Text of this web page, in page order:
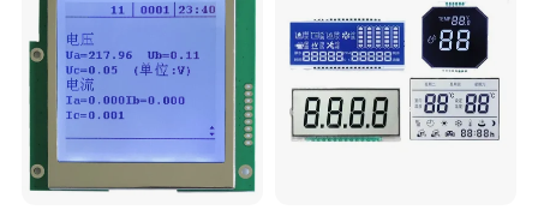
HMI and IoT Applicat